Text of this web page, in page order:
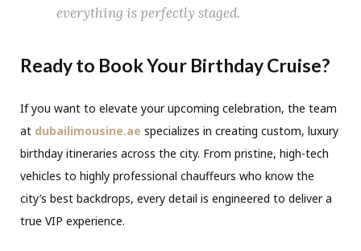
everything is perfectly staged.
Ready to Book Your Birthday Cruise?
If you want to elevate your upcoming celebration, the team
at dubailimousine.ae specializes in creating custom, luxury
birthday itineraries across the city. From pristine, high-tech
vehicles to highly professional chauffeurs who know the
city’s best backdrops, every detail is engineered to deliver a
true VIP experience.